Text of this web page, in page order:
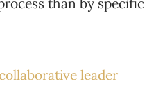
than by specific
leader